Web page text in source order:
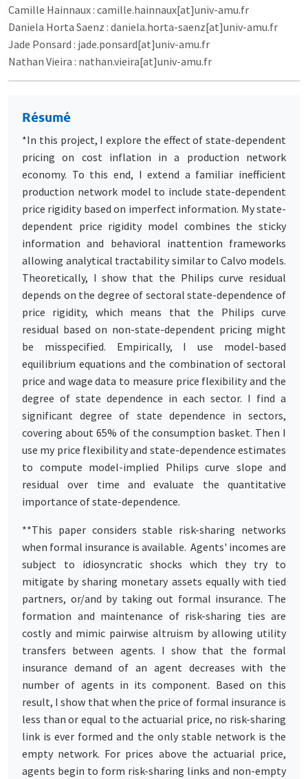
Camille Hainnaux : camille.hainnaux[at]univ-amu.fr
Daniela Horta Saenz : daniela.horta-saenz[at]univ-amu.fr
Jade Ponsard : jade.ponsard[at]univ-amu.fr
Nathan Vieira : nathan.vieira[at]univ-amu.fr
Résumé
*In this project, I explore the effect of state-dependent
pricing on cost inflation in a production network
economy. To this end, I extend a familiar inefficient
production network model to include state-dependent
price rigidity based on imperfect information. My state-
dependent price rigidity model combines the sticky
information and behavioral inattention frameworks
allowing analytical tractability similar to Calvo models.
Theoretically, I show that the Philips curve residual
depends on the degree of sectoral state-dependence of
price rigidity, which means that the Philips curve
residual based on non-state-dependent pricing might
be misspecified. Empirically, I use model-based
equilibrium equations and the combination of sectoral
price and wage data to measure price flexibility and the
degree of state dependence in each sector. I find a
significant degree of state dependence in sectors,
covering about 65% of the consumption basket. Then I
use my price flexibility and state-dependence estimates
to compute model-implied Philips curve slope and
residual over time and evaluate the quantitative
importance of state-dependence.
**This paper considers stable risk-sharing networks
when formal insurance is available. Agents' incomes are
subject to idiosyncratic shocks which they try to
mitigate by sharing monetary assets equally with tied
partners, or/and by taking out formal insurance. The
formation and maintenance of risk-sharing ties are
costly and mimic pairwise altruism by allowing utility
transfers between agents. I show that the formal
insurance demand of an agent decreases with the
number of agents in its component. Based on this
result, I show that when the price of formal insurance is
less than or equal to the actuarial price, no risk-sharing
link is ever formed and the only stable network is the
empty network. For prices above the actuarial price,
agents begin to form risk-sharing links and non-empty